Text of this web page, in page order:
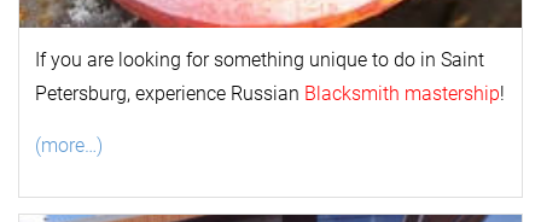
If you are looking for something unique to do in Saint
Petersburg, experience Russian Blacksmith mastership!
(more…)